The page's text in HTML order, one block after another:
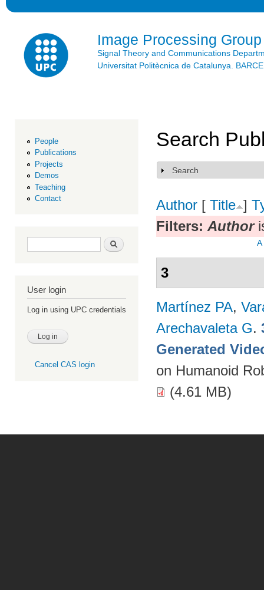
Image Processing Group
Signal Theory and Communications
Universitat Politècnica de Catalunya.
People
Publications
Projects
Demos
Teaching
Contact
Search form Search
User login
Log in using UPC credentials
Cancel CAS login
Search
Show
Search
Author [ Title ]
Filters: Author
A
3
Martínez PA,
Arechavaleta G.
Generated
on Humanoid
(4.61 MB)